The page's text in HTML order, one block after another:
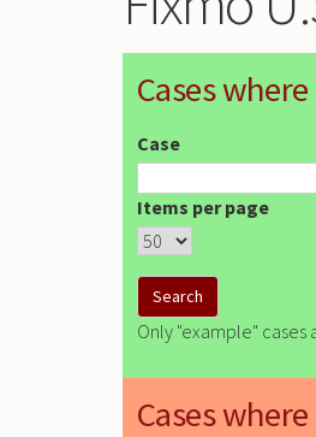
Cases
Case
Items per page
Only "example" cases
Cases